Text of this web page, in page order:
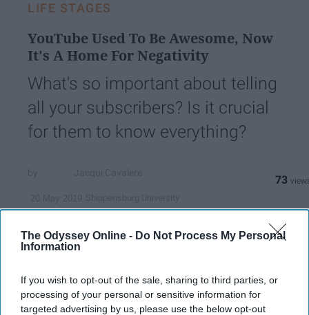
The Odyssey Online - Do Not Process My Personal
Information
If you wish to opt-out of the sale, sharing to third parties, or
processing of your personal or sensitive information for
targeted advertising by us, please use the below opt-out
LIFE STAGES
YouTube Used To Be Awesome, Now
It's A Home For Negativity
What's so important about telling
all your subscribers? Is it crucial
for them to know everything?
73